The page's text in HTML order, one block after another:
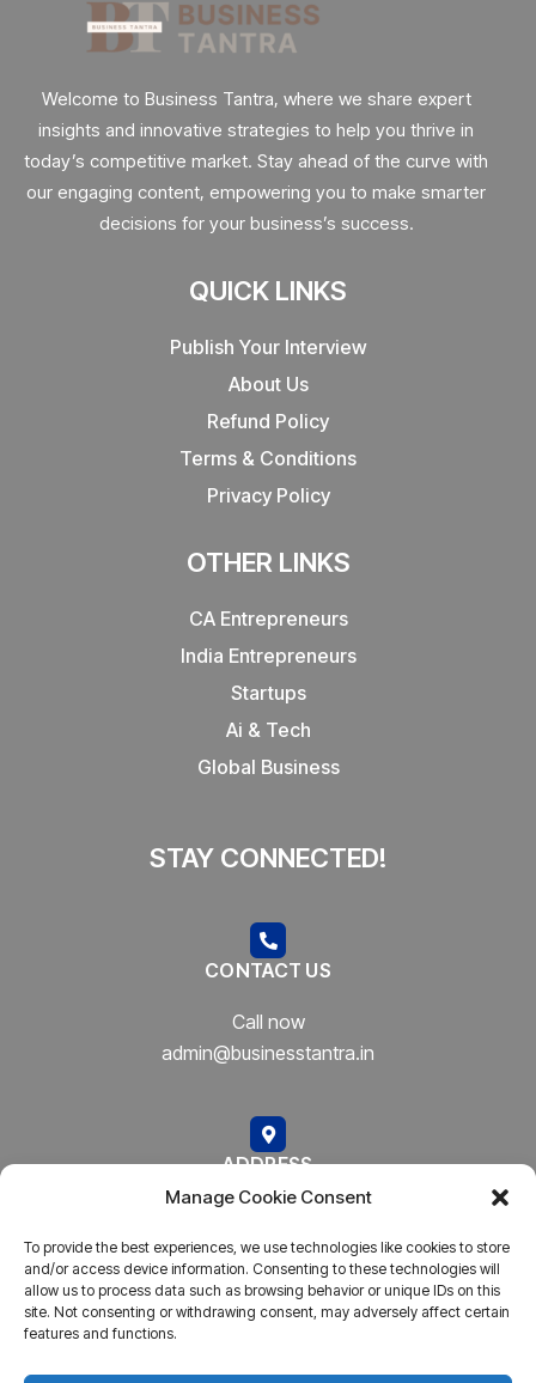
Manage Cookie Consent
To provide the best experiences, we use technologies like cookies to store
and/or access device information. Consenting to these technologies will
allow us to process data such as browsing behavior or unique IDs on this
site. Not consenting or withdrawing consent, may adversely affect certain
features and functions.
Welcome to Business Tantra, where we share expert
insights and innovative strategies to help you thrive in
today’s competitive market. Stay ahead of the curve with
our engaging content, empowering you to make smarter
decisions for your business’s success.
QUICK LINKS
Publish Your Interview
About Us
Refund Policy
Terms & Conditions
Privacy Policy
OTHER LINKS
CA Entrepreneurs
India Entrepreneurs
Startups
Ai & Tech
Global Business
STAY CONNECTED!
CONTACT US
Call now
admin@businesstantra.in
ADDRESS